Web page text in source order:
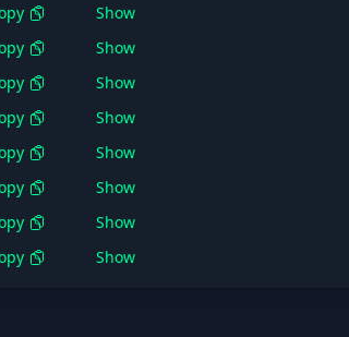
Show
Show
Show
Show
Show
Show
Show
Show